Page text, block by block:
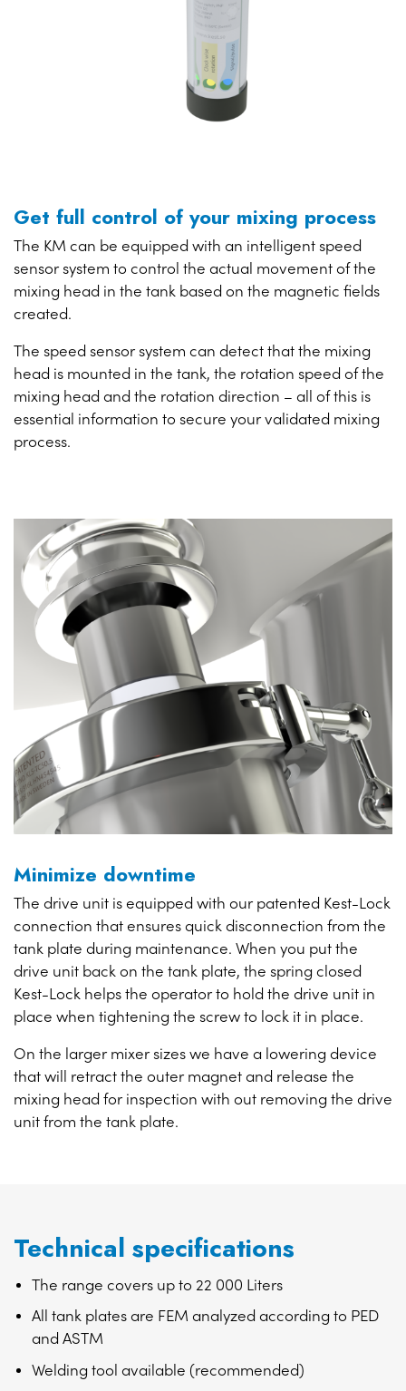
Get full control of your mixing process
The KM can be equipped with an intelligent speed
sensor system to control the actual movement of the
mixing head in the tank based on the magnetic fields
created.
The speed sensor system can detect that the mixing
head is mounted in the tank, the rotation speed of the
mixing head and the rotation direction – all of this is
essential information to secure your validated mixing
process.
Minimize downtime
The drive unit is equipped with our patented Kest-Lock
connection that ensures quick disconnection from the
tank plate during maintenance. When you put the
drive unit back on the tank plate, the spring closed
Kest-Lock helps the operator to hold the drive unit in
place when tightening the screw to lock it in place.
On the larger mixer sizes we have a lowering device
that will retract the outer magnet and release the
mixing head for inspection with out removing the drive
unit from the tank plate.
Technical specifications
The range covers up to 22 000 Liters
All tank plates are FEM analyzed according to PED
and ASTM
Welding tool available (recommended)